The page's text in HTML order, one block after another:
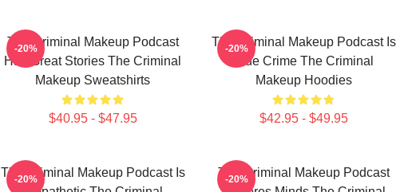
The Criminal Makeup Podcast
Has Great Stories The Criminal
Makeup Sweatshirts
$40.95 - $47.95
-20%
The Criminal Makeup Podcast Is
True Crime The Criminal
Makeup Hoodies
$42.95 - $49.95
-20%
The Criminal Makeup Podcast Is
-20%
The Criminal Makeup Podcast
-20%